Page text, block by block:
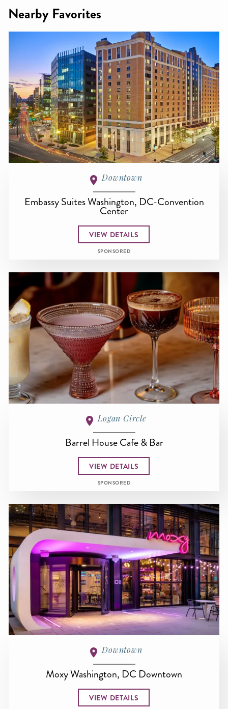
Nearby Favorites
Downtown
Embassy Suites Washington, DC-Convention
Center
VIEW DETAILS
SPONSORED
Logan Circle
Barrel House Cafe & Bar
VIEW DETAILS
SPONSORED
Downtown
Moxy Washington, DC Downtown
VIEW DETAILS